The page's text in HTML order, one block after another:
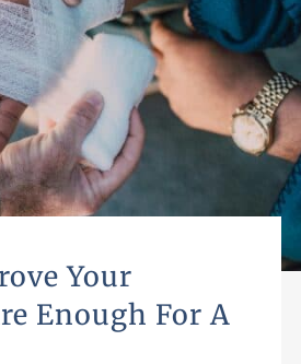
Your
Enough For A